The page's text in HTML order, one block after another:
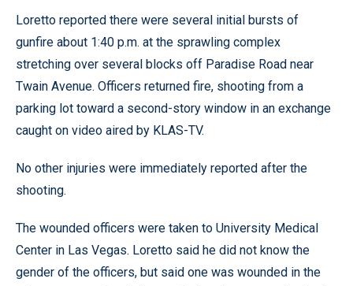
Loretto reported there were several initial bursts of
gunfire about 1:40 p.m. at the sprawling complex
stretching over several blocks off Paradise Road near
Twain Avenue. Officers returned fire, shooting from a
parking lot toward a second-story window in an exchange
caught on video aired by KLAS-TV.
No other injuries were immediately reported after the
shooting.
The wounded officers were taken to University Medical
Center in Las Vegas. Loretto said he did not know the
gender of the officers, but said one was wounded in the